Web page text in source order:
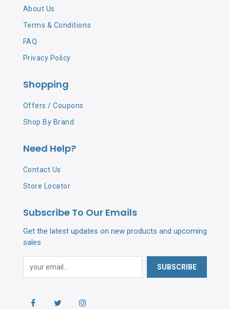
About Us
Terms & Conditions
FAQ
Privacy Policy
Shopping
Offers / Coupons
Shop By Brand
Need Help?
Contact Us
Store Locator
Subscribe To Our Emails
Get the latest updates on new products and upcoming
sales
SUBSCRIBE